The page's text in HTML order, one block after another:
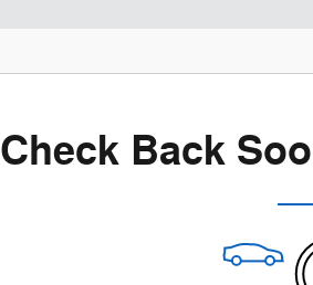
Check Back